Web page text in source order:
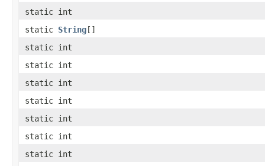
static int
static String[]
static int
static int
static int
static int
static int
static int
static int